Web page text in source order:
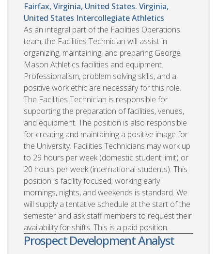
Fairfax, Virginia, United States. Virginia,
United States Intercollegiate Athletics
As an integral part of the Facilities Operations
team, the Facilities Technician will assist in
organizing, maintaining, and preparing George
Mason Athletics facilities and equipment.
Professionalism, problem solving skills, and a
positive work ethic are necessary for this role.
The Facilities Technician is responsible for
supporting the preparation of facilities, venues,
and equipment. The position is also responsible
for creating and maintaining a positive image for
the University. Facilities Technicians may work up
to 29 hours per week (domestic student limit) or
20 hours per week (international students). This
position is facility focused; working early
mornings, nights, and weekends is standard. We
will supply a tentative schedule at the start of the
semester and ask staff members to request their
availability for shifts. This is a paid position.
Prospect Development Analyst